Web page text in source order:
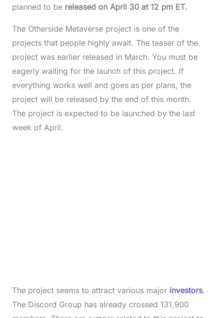
planned to be released on April 30 at 12 pm ET.
The Otherside Metaverse project is one of the
projects that people highly await. The teaser of the
project was earlier released in March. You must be
eagerly waiting for the launch of this project. If
everything works well and goes as per plans, the
project will be released by the end of this month.
The project is expected to be launched by the last
week of April.
The project seems to attract various major investors.
The Discord Group has already crossed 131,900